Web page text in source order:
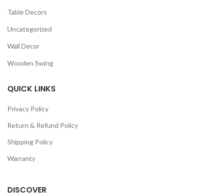
Table Decors
Uncategorized
Wall Decor
Wooden Swing
QUICK LINKS
Privacy Policy
Return & Refund Policy
Shipping Policy
Warranty
DISCOVER